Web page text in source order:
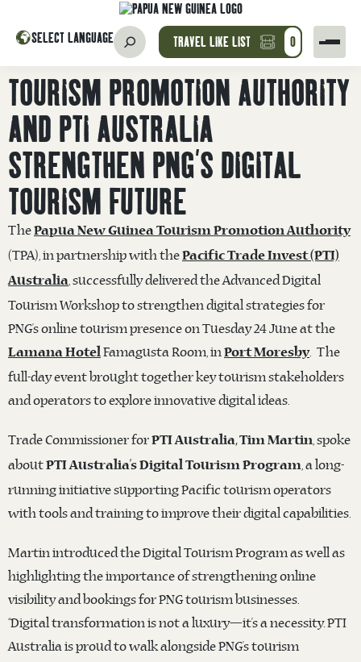
SELECT LANGUAGE TRAVEL LIKE LIST 0
TOURISM PROMOTION AUTHORITY
AND PTI AUSTRALIA
STRENGTHEN PNG’S DIGITAL
TOURISM FUTURE
ThePapua New Guinea Tourism Promotion Authority
(TPA), in partnership with thePacific Trade Invest (PTI)
Australia, successfully delivered the Advanced Digital
Tourism Workshop to strengthen digital strategies for
PNG’s online tourism presence on Tuesday 24 June at the
Lamana HotelFamagusta Room, inPort Moresby. The
full-day event brought together key tourism stakeholders
and operators to explore innovative digital ideas.
Trade Commissioner forPTI Australia, Tim Martin, spoke
aboutPTI Australia’s Digital Tourism Program, a long-
running initiative supporting Pacific tourism operators
with tools and training to improve their digital capabilities.
Martin introduced the Digital Tourism Program as well as
highlighting the importance of strengthening online
visibility and bookings for PNG tourism businesses.
“Digital transformation is not a luxury—it’s a necessity. PTI
Australia is proud to walk alongside PNG’s tourism